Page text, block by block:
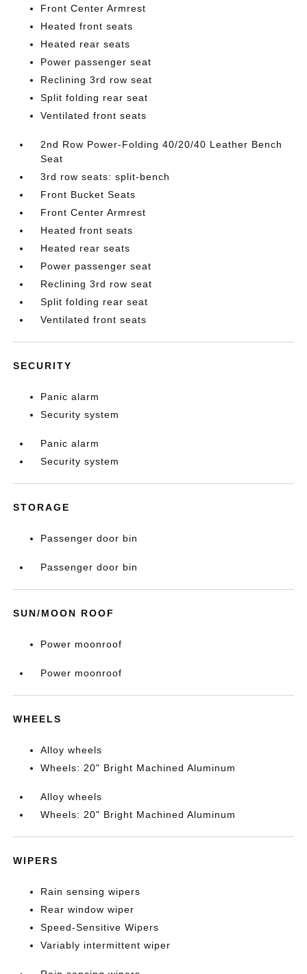
Front Center Armrest
Heated front seats
Heated rear seats
Power passenger seat
Reclining 3rd row seat
Split folding rear seat
Ventilated front seats
2nd Row Power-Folding 40/20/40 Leather Bench
Seat
3rd row seats: split-bench
Front Bucket Seats
Front Center Armrest
Heated front seats
Heated rear seats
Power passenger seat
Reclining 3rd row seat
Split folding rear seat
Ventilated front seats
SECURITY
Panic alarm
Security system
Panic alarm
Security system
STORAGE
Passenger door bin
Passenger door bin
SUN/MOON ROOF
Power moonroof
Power moonroof
WHEELS
Alloy wheels
Wheels: 20" Bright Machined Aluminum
Alloy wheels
Wheels: 20" Bright Machined Aluminum
WIPERS
Rain sensing wipers
Rear window wiper
Speed-Sensitive Wipers
Variably intermittent wiper